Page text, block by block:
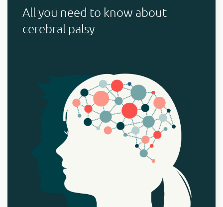
All you need to know about
cerebral palsy